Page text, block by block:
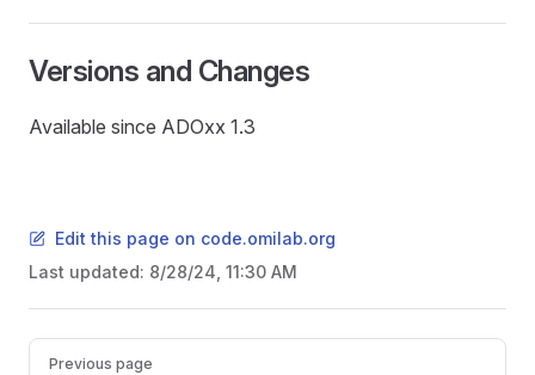
Versions and Changes
Available since ADOxx 1.3
Edit this page on code.omilab.org
Last updated: 8/28/24, 11:30 AM
Pager
Previous page